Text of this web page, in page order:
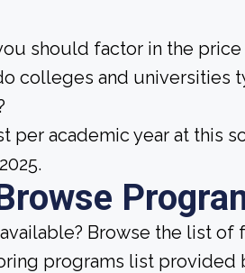
should factor in the
colleges and universities
per academic year at this
Browse the list
programs list provided